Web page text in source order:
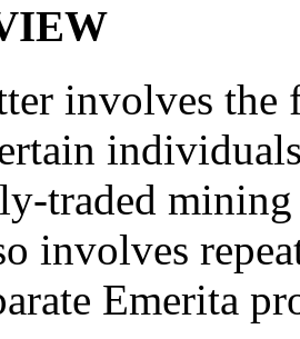
involves
traded
involves
Emerita